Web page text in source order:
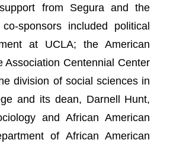
from Segura and the
sponsors included political
at UCLA; the American
Association Centennial Center
division of social sciences in
and its dean, Darnell Hunt,
and African American
of African American